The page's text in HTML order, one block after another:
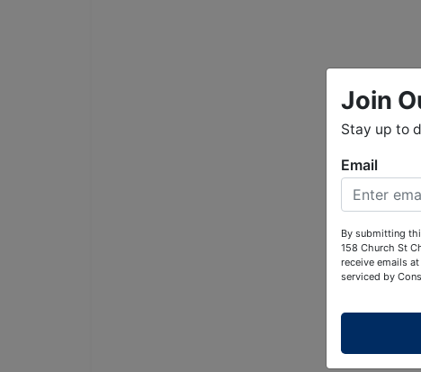
Join
Stay up to
Email
By submitting
158 Church St
receive emails
serviced by